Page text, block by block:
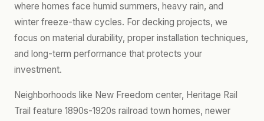
where homes face humid summers, heavy rain, and
winter freeze-thaw cycles. For decking projects, we
focus on material durability, proper installation techniques,
and long-term performance that protects your
investment.
Neighborhoods like New Freedom center, Heritage Rail
Trail feature 1890s-1920s railroad town homes, newer